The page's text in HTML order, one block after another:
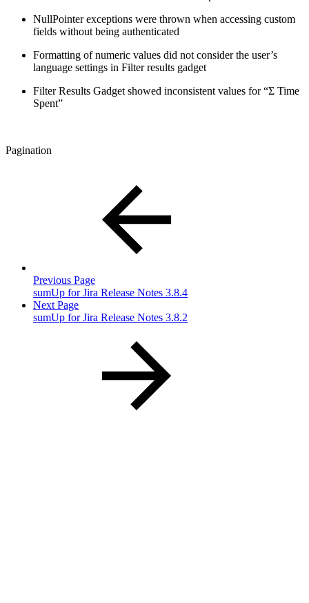
NullPointer exceptions were thrown when accessing custom
fields without being authenticated
Formatting of numeric values did not consider the user’s
language settings in Filter results gadget
Filter Results Gadget showed inconsistent values for “Σ Time
Spent”
Pagination
Previous Page
sumUp for Jira Release Notes 3.8.4
Next Page
sumUp for Jira Release Notes 3.8.2